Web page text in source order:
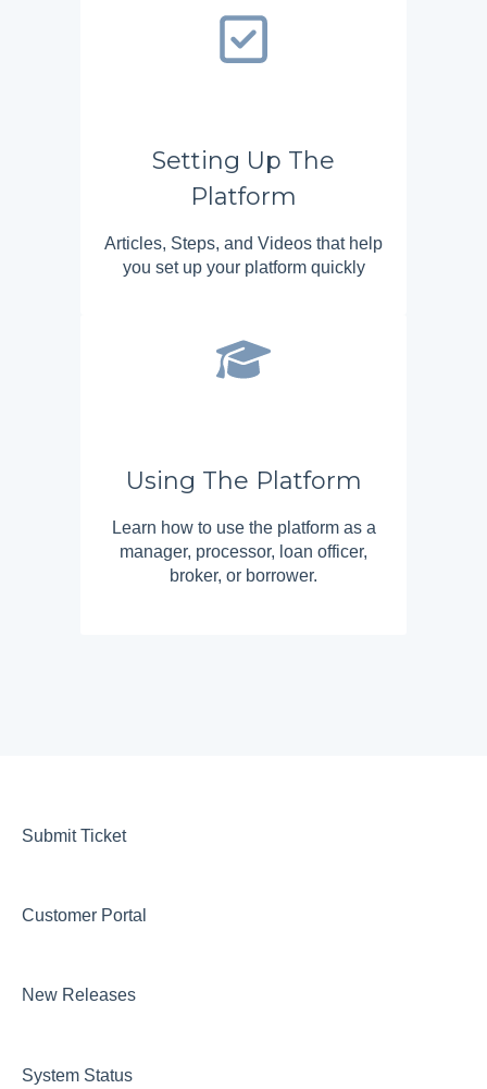
Setting Up The
Platform
Articles, Steps, and Videos that help
you set up your platform quickly
Using The Platform
Learn how to use the platform as a
manager, processor, loan officer,
broker, or borrower.
Submit Ticket
Customer Portal
New Releases
System Status